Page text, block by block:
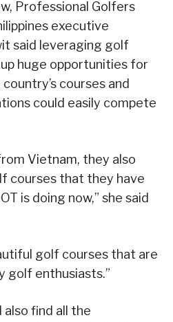
Professional Golfers
executive
said leveraging golf
huge opportunities for
courses and
could easily compete
Vietnam, they also
courses that they have
is doing now,” she said
golf courses that are
golf enthusiasts.”
find all the